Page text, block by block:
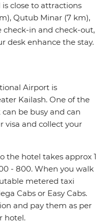
close to attractions
Qutub Minar (7 km),
check-in and check-out,
desk enhance the stay.
Airport is
Kailash. One of the
be busy and can
visa and collect your
the hotel takes approx 1
- 800. When you walk
metered taxi
Cabs or Easy Cabs.
and pay them as per
hotel.